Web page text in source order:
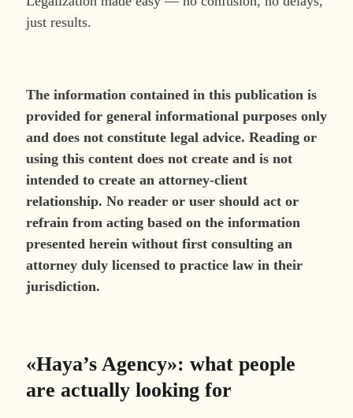
just results.
The information contained in this publication is
provided for general informational purposes only
and does not constitute legal advice. Reading or
using this content does not create and is not
intended to create an attorney-client
relationship. No reader or user should act or
refrain from acting based on the information
presented herein without first consulting an
attorney duly licensed to practice law in their
jurisdiction.
«Haya’s Agency»: what people
are actually looking for